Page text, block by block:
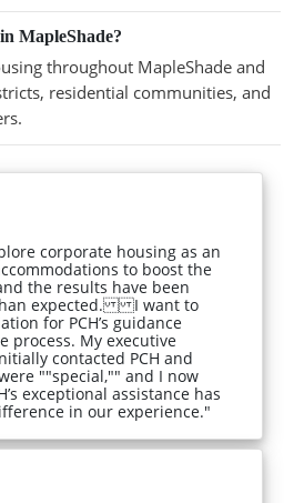
MapleShade?
throughout MapleShade and
residential communities, and
corporate housing as an
to boost the
the results have been
expected. I want to
for PCH’s guidance
process. My executive
contacted PCH and
""special,"" and I now
exceptional assistance has
in our experience."